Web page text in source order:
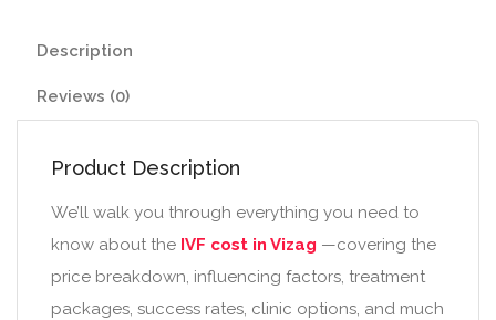
Description
Reviews (0)
Product Description
We’ll walk you through everything you need to
know about the IVF cost in Vizag —covering the
price breakdown, influencing factors, treatment
packages, success rates, clinic options, and much